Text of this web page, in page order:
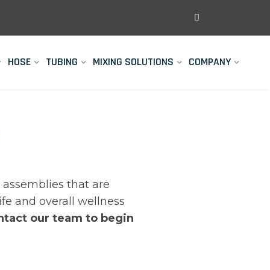
HOSE TUBING MIXING SOLUTIONS COMPANY
that are
and overall wellness
our team to begin